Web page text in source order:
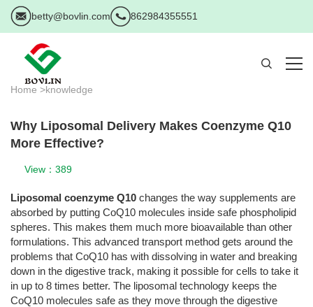
betty@bovlin.com 862984355551
Home >knowledge
Why Liposomal Delivery Makes Coenzyme Q10
More Effective?
View：389
Liposomal coenzyme Q10 changes the way supplements are
absorbed by putting CoQ10 molecules inside safe phospholipid
spheres. This makes them much more bioavailable than other
formulations. This advanced transport method gets around the
problems that CoQ10 has with dissolving in water and breaking
down in the digestive track, making it possible for cells to take it
in up to 8 times better. The liposomal technology keeps the
CoQ10 molecules safe as they move through the digestive